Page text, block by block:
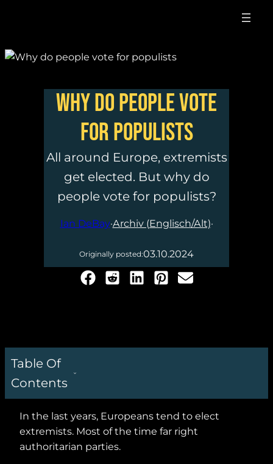
Why do people vote
for populists
All around Europe, extremists
get elected. But why do
people vote for populists?
Ian DeBay·Archiv (Englisch/Alt)·
Originally posted:03.10.2024
Table Of
Contents
In the last years, Europeans tend to elect
extremists. Most of the time far right
authoritarian parties.